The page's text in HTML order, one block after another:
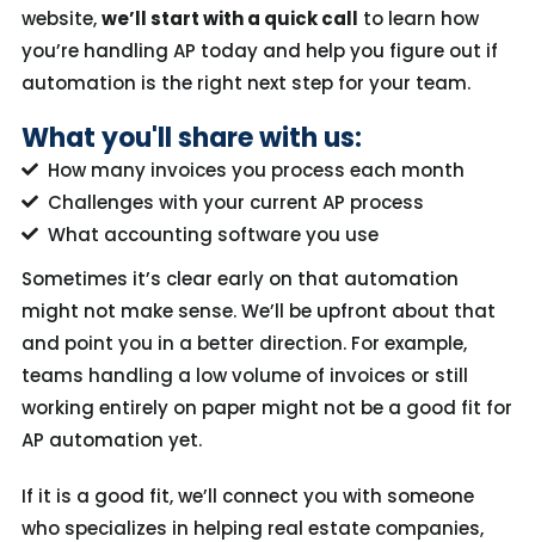
website,we’llstart with a quick call to learn how
you’rehandling AP today and help you figure out if
automation is the right next step for your team.
What you'll share with us:
How many invoices you process each month
Challenges with your current AP process
What accounting software you use
Sometimes it’s clear early on that automation
might not make sense. We’ll be upfront about that
and point you in a better direction. For example,
teams handling a low volume of invoices or still
working entirely on paper might not be a good fit for
AP automation yet.
If it is a good fit, we’ll connect you with someone
who specializes in helping real estate companies,